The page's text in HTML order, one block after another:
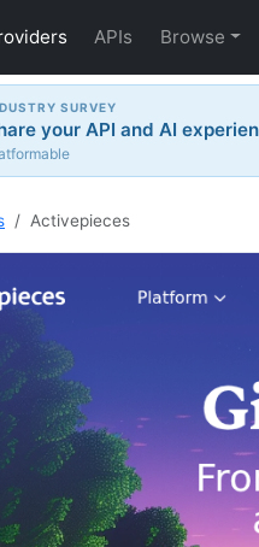
APIs Browse
SURVEY
your API and AI
Activepieces